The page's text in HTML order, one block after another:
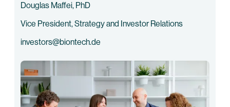
Douglas Maffei, PhD
Vice President, Strategy and Investor Relations
investors@biontech.de